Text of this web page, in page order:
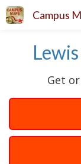
Campus
Lewis
Get